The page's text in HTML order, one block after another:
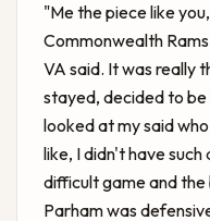
"Me the piece like
Commonwealth
VA said. It was really
stayed, decided to
looked at my said
like, I didn't have
difficult game and the
Parham was